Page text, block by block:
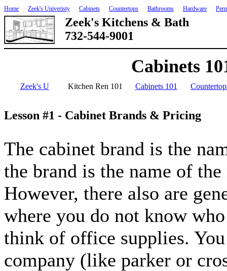
Home Zeek's Univeristy Cabinets Countertops Bathrooms Hardware
Zeek's Kitchens & Bath
732-544-9001
Cabinets
Zeek's U Kitchen Ren 101 Cabinets 101
Lesson #1 - Cabinet Brands & Pricing
The cabinet brand is the
the brand is the name of
However, there also are
where you do not know
think of office supplies.
company (like parker or